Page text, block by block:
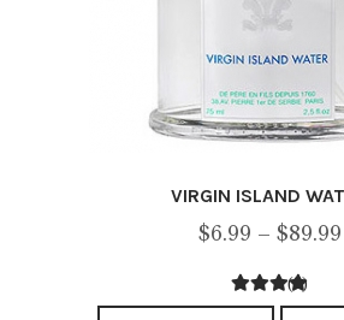
VIRGIN ISLAND
$6.99 – $89.99
4.67out of
(9)